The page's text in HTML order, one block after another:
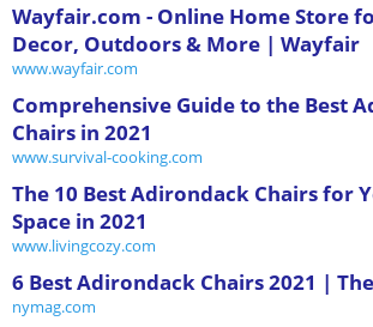
Wayfair.com - Online Home Store
Decor, Outdoors & More | Wayfair
www.wayfair.com
Comprehensive Guide to the Best
Chairs in 2021
www.survival-cooking.com
The 10 Best Adirondack Chairs for
Space in 2021
www.livingcozy.com
6 Best Adirondack Chairs 2021 |
nymag.com